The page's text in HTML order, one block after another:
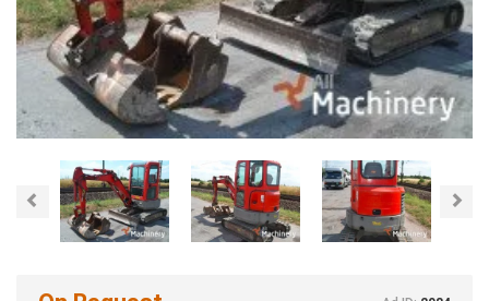
Previous